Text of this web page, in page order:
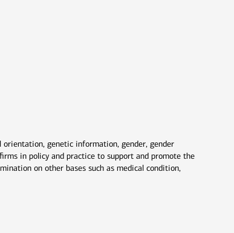
genetic information, gender, gender
in policy and practice to support and promote the
on other bases such as medical condition,